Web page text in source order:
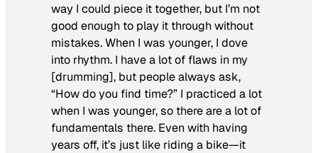
way I could piece it together, but I’m not
good enough to play it through without
mistakes. When I was younger, I dove
into rhythm. I have a lot of flaws in my
[drumming], but people always ask,
“How do you find time?” I practiced a lot
when I was younger, so there are a lot of
fundamentals there. Even with having
years off, it’s just like riding a bike—it